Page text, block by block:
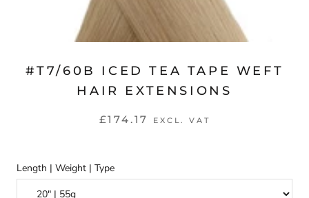
#T7/60B ICED TEA TAPE WEFT
HAIR EXTENSIONS
£174.17 EXCL. VAT
Length | Weight | Type